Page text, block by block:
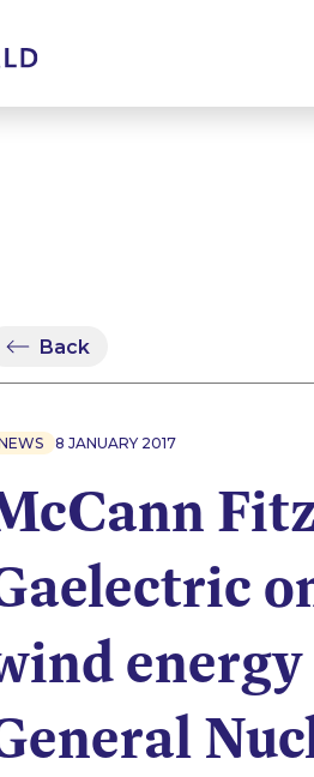
Back
8 JANUARY 2017